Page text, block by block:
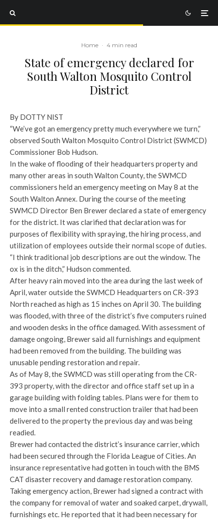
Home · 4 min read
State of emergency declared for
South Walton Mosquito Control
District
By DOTTY NIST
“We’ve got an emergency pretty much everywhere we turn,”
observed South Walton Mosquito Control District (SWMCD)
Commissioner Bob Hudson.
In the wake of flooding of their headquarters property and
many other areas in south Walton County, the SWMCD
commissioners held an emergency meeting on May 8 at the
South Walton Annex. During the course of the meeting
SWMCD Director Ben Brewer declared a state of emergency
for the district. It was clarified that declaration was for
purposes of flexibility with spraying, the hiring process, and
utilization of employees outside their normal scope of duties.
“I think traditional job descriptions are out the window. The
ox is in the ditch,” Hudson commented.
After heavy rain moved into the area during the last week of
April, water outside the SWMCD Headquarters on CR-393
North reached as high as 15 inches on April 30. The building
was flooded, with three of the district’s five computers ruined
and wooden desks in the office damaged. With assessment of
damage ongoing, Brewer said all furnishings and equipment
had been removed from the building. The building was
unusable pending restoration and repair.
As of May 8, the SWMCD was still operating from the CR-
393 property, with the director and office staff set up in a
garage building with folding tables. Plans were for them to
move into a small rented construction trailer that had been
delivered to the property the previous day and was being
readied.
Brewer had contacted the district’s insurance carrier, which
had been secured through the Florida League of Cities. An
insurance representative had gotten in touch with the BMS
CAT disaster recovery and damage restoration company.
Taking emergency action, Brewer had signed a contract with
the company for removal of water and soaked carpet, drywall,
furnishings etc. He reported that it had been necessary for